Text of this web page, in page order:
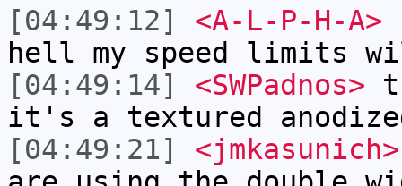
[04:49:12]
<A-L-P-H-A>
hell my speed limits
[04:49:14]
<SWPadnos>
it's a textured
[04:49:21]
<jmkasunich>